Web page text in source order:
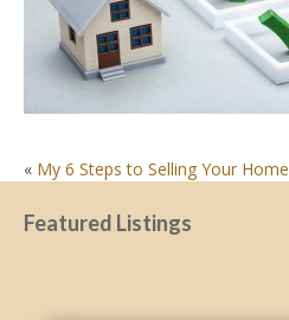
POST
NAVIGATION
« My 6 Steps to Selling Your Home
Featured Listings